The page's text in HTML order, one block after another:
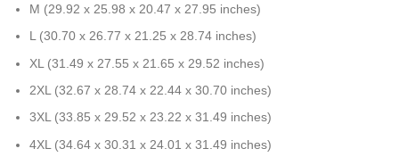
M (29.92 x 25.98 x 20.47 x 27.95 inches)
L (30.70 x 26.77 x 21.25 x 28.74 inches)
XL (31.49 x 27.55 x 21.65 x 29.52 inches)
2XL (32.67 x 28.74 x 22.44 x 30.70 inches)
3XL (33.85 x 29.52 x 23.22 x 31.49 inches)
4XL (34.64 x 30.31 x 24.01 x 31.49 inches)